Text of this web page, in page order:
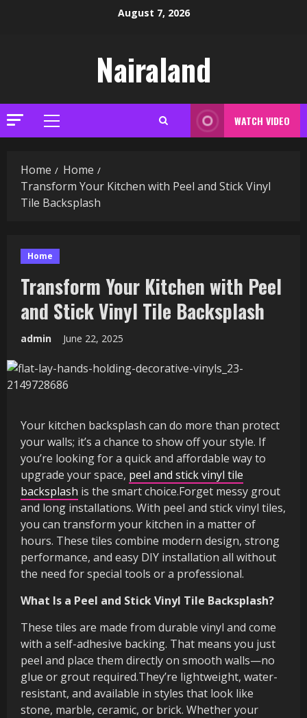
August 7, 2026
Nairaland
Primary
Menu
WATCH VIDEO
Home
Home
Transform Your Kitchen with Peel and Stick Vinyl
Tile Backsplash
Home
Transform Your Kitchen with Peel
and Stick Vinyl Tile Backsplash
admin June 22, 2025
Your kitchen backsplash can do more than protect
your walls; it’s a chance to show off your style. If
you’re looking for a quick and affordable way to
upgrade your space, peel and stick vinyl tile
backsplash is the smart choice.Forget messy grout
and long installations. With peel and stick vinyl tiles,
you can transform your kitchen in a matter of
hours. These tiles combine modern design, strong
performance, and easy DIY installation all without
the need for special tools or a professional.
What Is a Peel and Stick Vinyl Tile Backsplash?
These tiles are made from durable vinyl and come
with a self-adhesive backing. That means you just
peel and place them directly on smooth walls—no
glue or grout required.They’re lightweight, water-
resistant, and available in styles that look like
stone, marble, ceramic, or brick. Whether your